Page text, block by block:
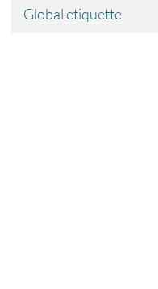
Global etiquette